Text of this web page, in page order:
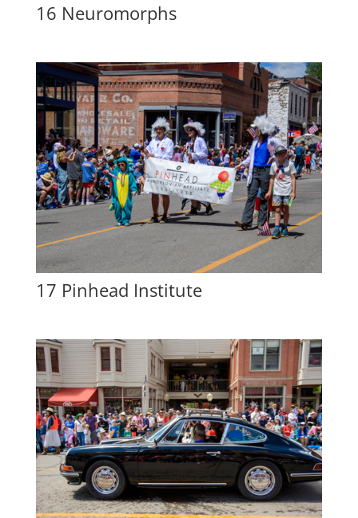
16 Neuromorphs
17 Pinhead Institute